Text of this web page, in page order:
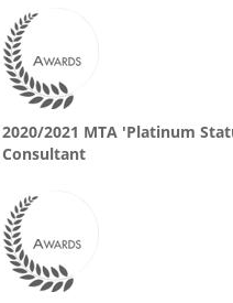
2020/2021 MTA 'Platinum
Consultant